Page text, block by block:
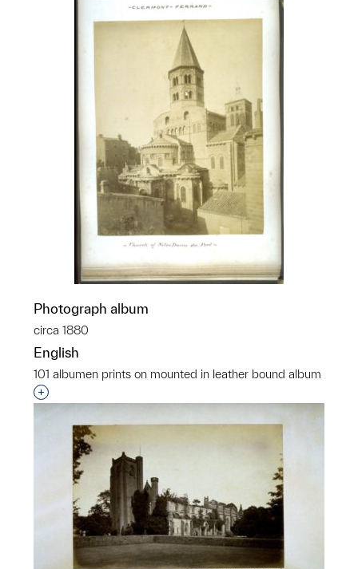
Photograph album
circa 1880
English
101 albumen prints on mounted in leather bound album
Interested in adding this object to a group?